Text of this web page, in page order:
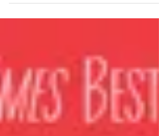
friends. Ten summer trips. One last
chance to fall in love. Poppy...